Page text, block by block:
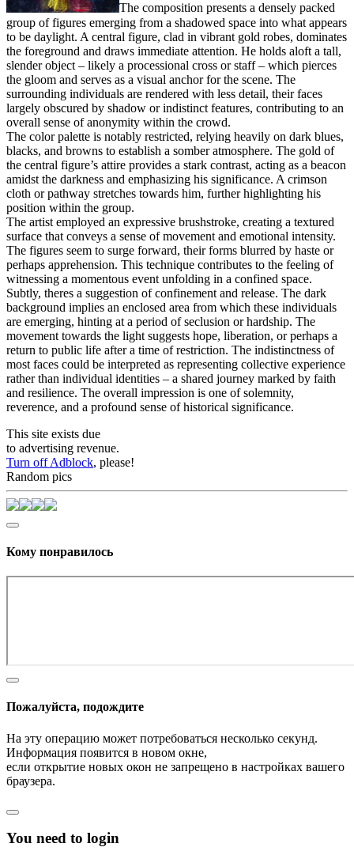
The composition presents a densely packed
group of figures emerging from a shadowed space into what appears
to be daylight. A central figure, clad in vibrant gold robes, dominates
the foreground and draws immediate attention. He holds aloft a tall,
slender object – likely a processional cross or staff – which pierces
the gloom and serves as a visual anchor for the scene. The
surrounding individuals are rendered with less detail, their faces
largely obscured by shadow or indistinct features, contributing to an
overall sense of anonymity within the crowd.
The color palette is notably restricted, relying heavily on dark blues,
blacks, and browns to establish a somber atmosphere. The gold of
the central figure’s attire provides a stark contrast, acting as a beacon
amidst the darkness and emphasizing his significance. A crimson
cloth or pathway stretches towards him, further highlighting his
position within the group.
The artist employed an expressive brushstroke, creating a textured
surface that conveys a sense of movement and emotional intensity.
The figures seem to surge forward, their forms blurred by haste or
perhaps apprehension. This technique contributes to the feeling of
witnessing a momentous event unfolding in a confined space.
Subtly, theres a suggestion of confinement and release. The dark
background implies an enclosed area from which these individuals
are emerging, hinting at a period of seclusion or hardship. The
movement towards the light suggests hope, liberation, or perhaps a
return to public life after a time of restriction. The indistinctness of
most faces could be interpreted as representing collective experience
rather than individual identities – a shared journey marked by faith
and resilience. The overall impression is one of solemnity,
reverence, and a profound sense of historical significance.
This site exists due
to advertising revenue.
Turn off Adblock, please!
Random pics
Кому понравилось
Пожалуйста, подождите
На эту операцию может потребоваться несколько секунд.
Информация появится в новом окне,
если открытие новых окон не запрещено в настройках вашего
браузера.
You need to login